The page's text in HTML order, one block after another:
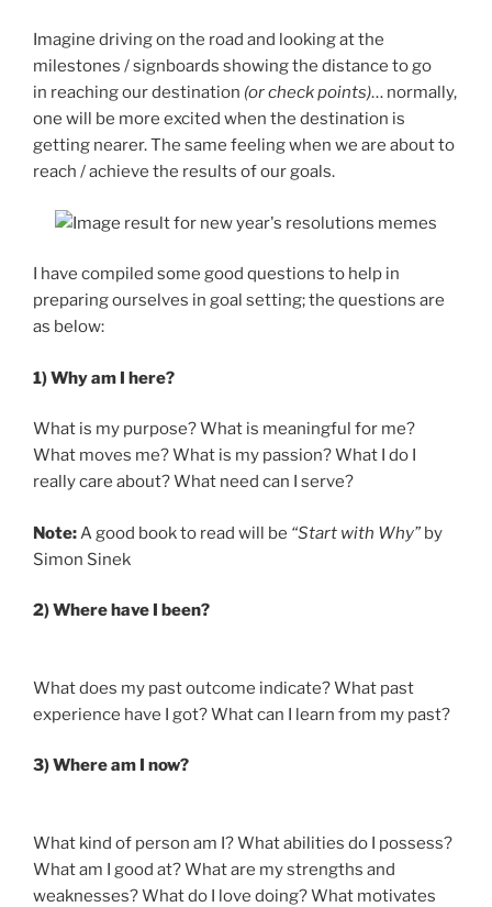
Imagine driving on the road and looking at the
milestones / signboards showing the distance to go
in reaching our destination (or check points)… normally,
one will be more excited when the destination is
getting nearer. The same feeling when we are about to
reach / achieve the results of our goals.
I have compiled some good questions to help in
preparing ourselves in goal setting; the questions are
as below:
1) Why am I here?
What is my purpose? What is meaningful for me?
What moves me? What is my passion? What I do I
really care about? What need can I serve?
Note:A good book to read will be “Start with Why” by
Simon Sinek
2) Where have I been?
What does my past outcome indicate? What past
experience have I got? What can I learn from my past?
3) Where am I now?
What kind of person am I? What abilities do I possess?
What am I good at? What are my strengths and
weaknesses? What do I love doing? What motivates